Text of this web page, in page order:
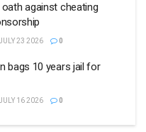
against cheating
23 2026 0
bags 10 years jail for
16 2026 0